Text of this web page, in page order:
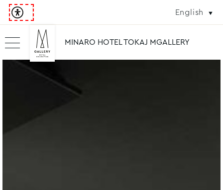
English
MINARO HOTEL TOKAJ MGALLERY